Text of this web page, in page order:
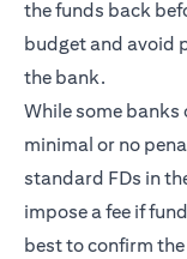
the funds back
budget and avoid
the bank.
While some
minimal or no
standard FDs in
impose a fee if
best to confirm